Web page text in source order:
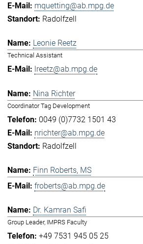
mquetting@ab.mpg.de
Radolfzell
Leonie Reetz
Technical Assistant
lreetz@ab.mpg.de
Nina Richter
Coordinator Tag Development
0049 (0)7732 1501 43
nrichter@ab.mpg.de
Radolfzell
Finn Roberts, MS
froberts@ab.mpg.de
Dr. Kamran Safi
Group Leader, IMPRS Faculty
+49 7531 945 05 25